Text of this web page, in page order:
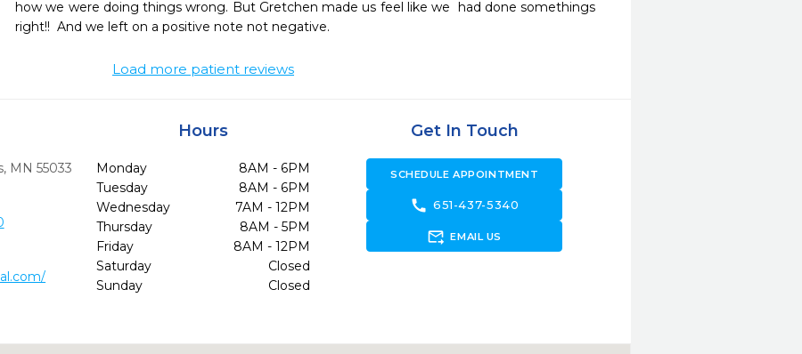
how we were doing things wrong. But Gretchen made us feel like we  had done somethings
right!!  And we left on a positive note not negative.
Load more patient reviews
MN 55033
Hours
Monday
8AM - 6PM
Tuesday
8AM - 6PM
Wednesday
7AM - 12PM
Thursday
8AM - 5PM
Friday
8AM - 12PM
Saturday
Closed
Sunday
Closed
Get In Touch
SCHEDULE APPOINTMENT
call 651-437-5340
forward_to_inbox EMAIL US